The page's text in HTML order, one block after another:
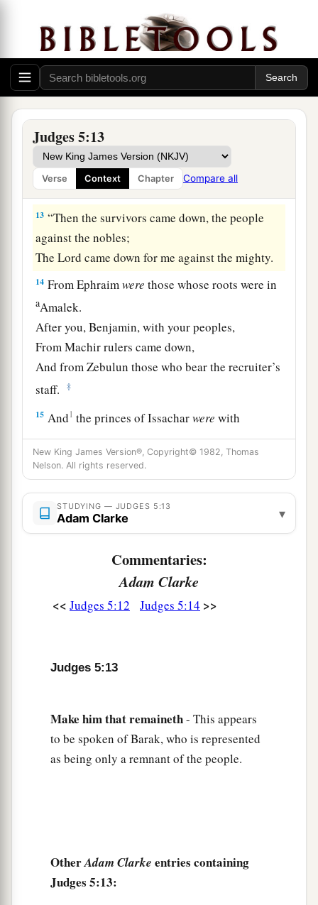
Judges 5:13
Verse Context Chapter Compare all
There they shall recount the righteous acts of the
Lord
The righteous actsforHis villagers in Israel;
Then the people of the
shall go down to the
gates.
“Awake, awake, Deborah!
Awake, awake, sing a song!
Arise, Barak, and lead your captives away,
O son of Abinoam! ‡
13 “Then the survivors came down, the people
against the nobles;
TheLord came down for me against the mighty.
14 From Ephraimwere those whose roots were in
aAmalek.
After you, Benjamin, with your peoples,
From Machir rulers came down,
And from Zebulun those who bear the recruiter’s
staff.
‡
15 And1 the princes of Issacharwere with
Deborah;
As Issachar, sowasBarak
Sent into the valley under his command;
Among the divisions of Reuben
Therewere great resolves of heart.
To hear the pipings for the flocks?
The divisions of Reuben have great searchings
of heart.
Zebulunis a people who jeopardized their
lives to the point of death,
They took no spoils of silver. ‡
They fought from the heavens;
New King James Version®, Copyright© 1982, Thomas
Nelson. All rights reserved.
STUDYING — JUDGES 5:13
Adam Clarke ▾
Commentaries:
Adam Clarke
<< Judges 5:12 Judges 5:14 >>
Judges 5:13
Make himthatremaineth- This appears
to be spoken of Barak, who is represented
as being only a remnant of the people.
OtherAdam Clarke entries containing
Judges 5:13: